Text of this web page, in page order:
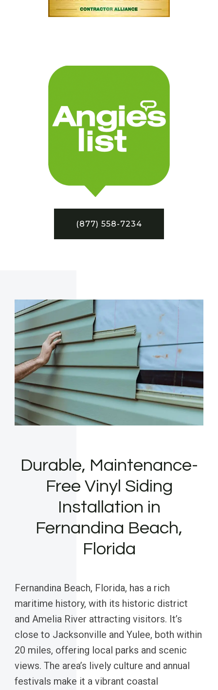
(877) 558-7234
Durable, Maintenance-
Free Vinyl Siding
Installation in
Fernandina Beach,
Florida
Fernandina Beach, Florida, has a rich
maritime history, with its historic district
and Amelia River attracting visitors. It’s
close to Jacksonville and Yulee, both within
20 miles, offering local parks and scenic
views. The area’s lively culture and annual
festivals make it a vibrant coastal